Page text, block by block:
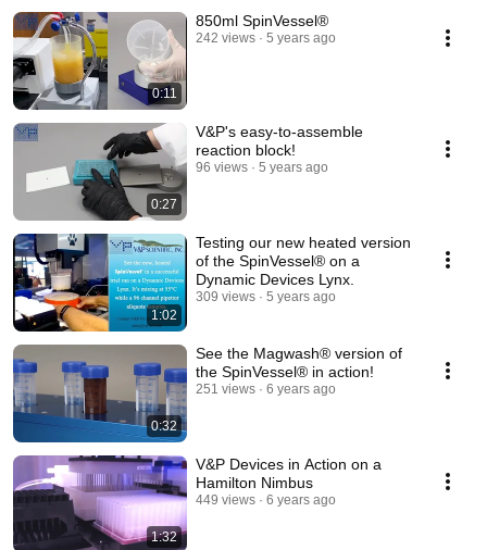
0:11
850ml SpinVessel®
242 views 5 years ago
0:27
V&P's easy-to-assemble
reaction block!
96 views 5 years ago
1:02
Testing our new heated version
of the SpinVessel® on a
Dynamic Devices Lynx.
309 views 5 years ago
0:32
See the Magwash® version of
the SpinVessel® in action!
251 views 6 years ago
1:32
V&P Devices in Action on a
Hamilton Nimbus
449 views 6 years ago